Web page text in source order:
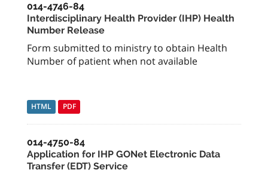
014-4746-84
Interdisciplinary Health Provider (IHP) Health
Number Release
Form submitted to ministry to obtain Health
Number of patient when not available
HTML PDF
014-4750-84
Application for IHP GONet Electronic Data
Transfer (EDT) Service